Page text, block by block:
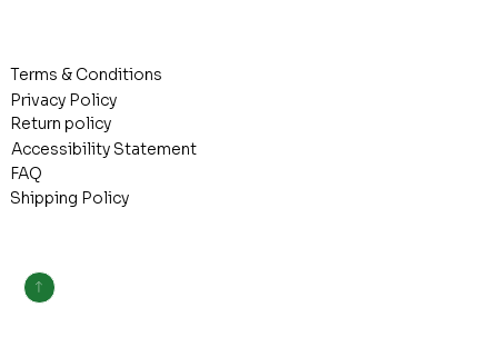
Terms & Conditions
Privacy Policy
Return policy
Accessibility Statement
Shipping Policy
FAQ